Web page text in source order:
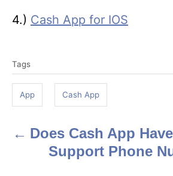
4.) Cash App for IOS
a
s
Tags
App Cash App
P Does Cash App
Support Phone